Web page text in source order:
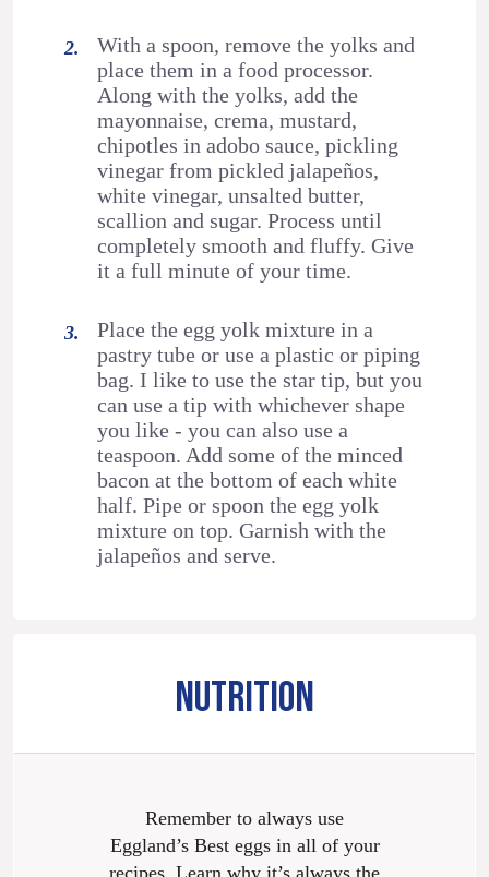
With a spoon, remove the yolks and
place them in a food processor.
Along with the yolks, add the
mayonnaise, crema, mustard,
chipotles in adobo sauce, pickling
vinegar from pickled jalapeños,
white vinegar, unsalted butter,
scallion and sugar. Process until
completely smooth and fluffy. Give
it a full minute of your time.
Place the egg yolk mixture in a
pastry tube or use a plastic or piping
bag. I like to use the star tip, but you
can use a tip with whichever shape
you like - you can also use a
teaspoon. Add some of the minced
bacon at the bottom of each white
half. Pipe or spoon the egg yolk
mixture on top. Garnish with the
jalapeños and serve.
NUTRITION
Remember to always use
Eggland’s Best eggs in all of your